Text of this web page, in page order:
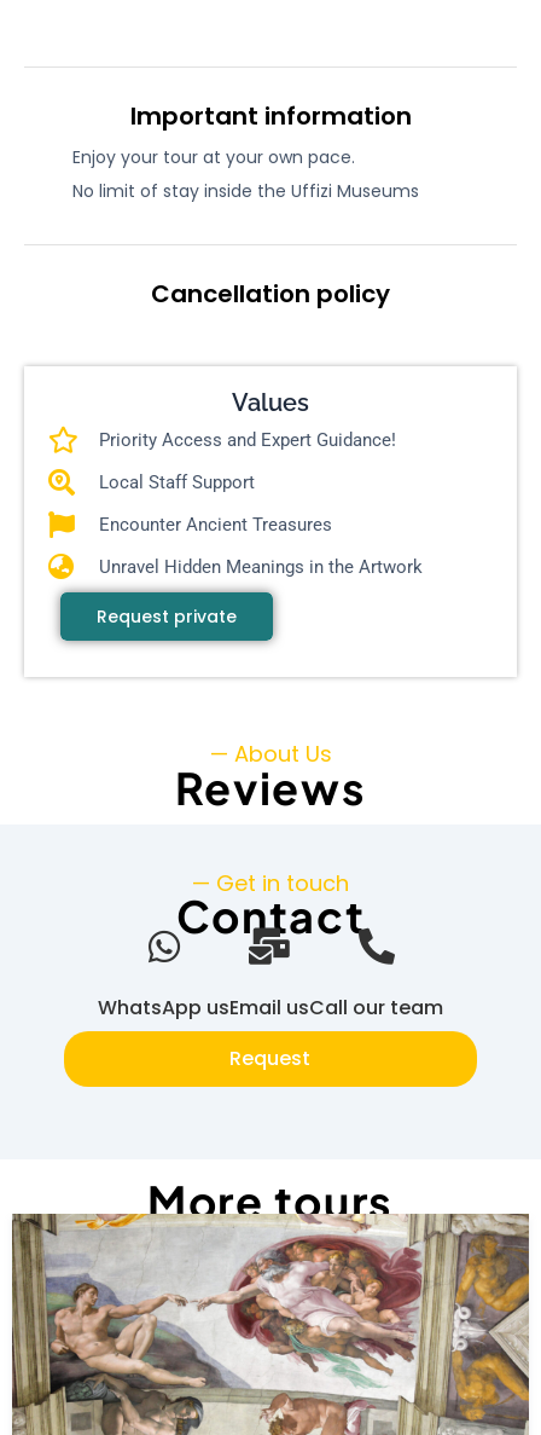
Important information
Enjoy your tour at your own pace.
No limit of stay inside the Uffizi Museums
Cancellation policy
Values
Priority Access and Expert Guidance!
Local Staff Support
Encounter Ancient Treasures
Unravel Hidden Meanings in the Artwork
Request private
— About Us
Reviews
— Get in touch
Contact
WhatsApp usEmail usCall our team
Request
More tours